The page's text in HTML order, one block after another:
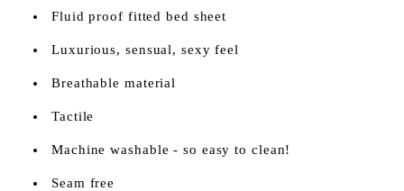
Fluid proof fitted bed sheet
Luxurious, sensual, sexy feel
Breathable material
Tactile
Machine washable - so easy to clean!
Seam free